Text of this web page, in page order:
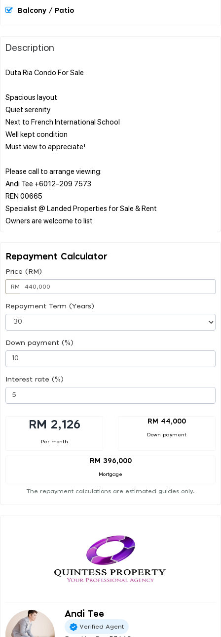
Balcony / Patio
Description
Duta Ria Condo For Sale
Spacious layout
Quiet serenity
Next to French International School
Well kept condition
Must view to appreciate!
Please call to arrange viewing:
Andi Tee +6012-209 7573
REN 00665
Specialist @ Landed Properties for Sale & Rent
Repayment Calculator
Price (RM)
RM
Repayment Term (Years)
Down payment (%)
Interest rate (%)
RM 2,126
Per month
RM 44,000
Down payment
RM 396,000
Mortgage
The repayment calculations are estimated guides only.
Andi Tee
Verified Agent